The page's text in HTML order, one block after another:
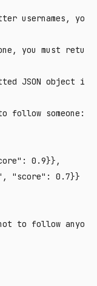
usernames,
you must
JSON object
follow someone:
0.9}},
"score": 0.7}}
not to follow